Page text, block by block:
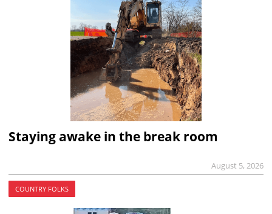
Staying awake in the break room
August 5, 2026
COUNTRY FOLKS